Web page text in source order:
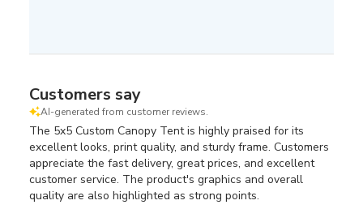
Customers say
AI-generated from customer reviews.
The 5x5 Custom Canopy Tent is highly praised for its
excellent looks, print quality, and sturdy frame. Customers
appreciate the fast delivery, great prices, and excellent
customer service. The product's graphics and overall
quality are also highlighted as strong points.